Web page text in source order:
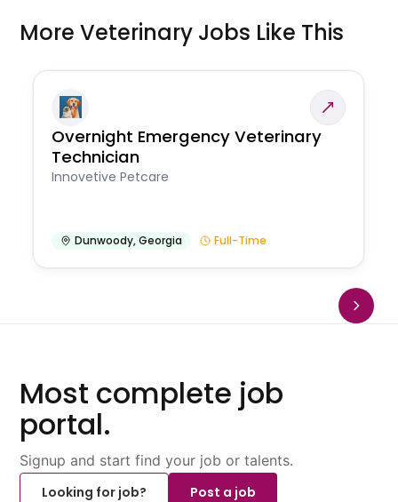
More Veterinary Jobs Like This
Overnight Emergency Veterinary
Technician
Innovetive Petcare
Dunwoody,Georgia Full-Time
Most complete job
portal.
Signup and start find your job or talents.
Looking for job?
Post a job